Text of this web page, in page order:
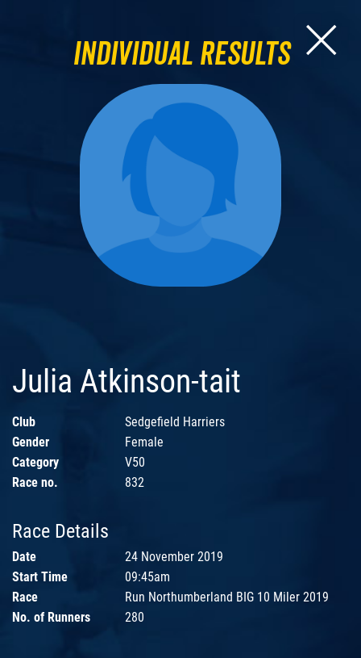
Individual Results
Julia Atkinson-tait
Club
Sedgefield Harriers
Gender
Female
Category
V50
Race no.
832
Race Details
Date
24 November 2019
Start Time
09:45am
Race
Run Northumberland BIG 10 Miler 2019
No. of Runners
280